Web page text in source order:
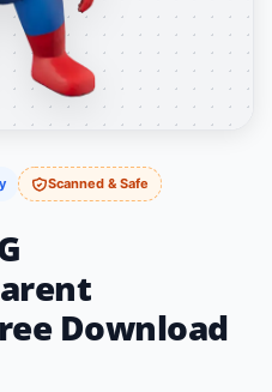
Scanned & Safe
Download